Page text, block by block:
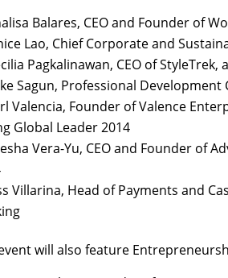
Balares, CEO and Founder of
Lao, Chief Corporate and
Pagkalinawan, CEO of StyleTrek,
Sagun, Professional Development
Valencia, Founder of Valence
Global Leader 2014
Vera-Yu, CEO and Founder of
Villarina, Head of Payments and
will also feature